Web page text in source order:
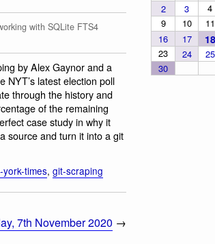
with SQLite FTS4
by Alex Gaynor and a
NYT’s latest election poll
through the history and
of the remaining
case study in why it
source and turn it into a git
york-times, git-scraping
7th November 2020 →
2 3 4
9
10 11
16
17 18
23 24 25
30